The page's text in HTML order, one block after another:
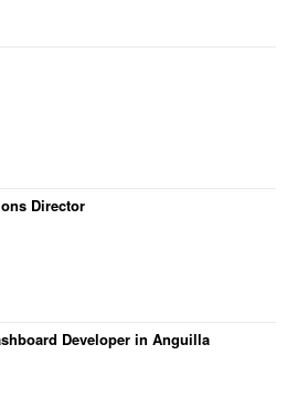
Director
Developer in Anguilla